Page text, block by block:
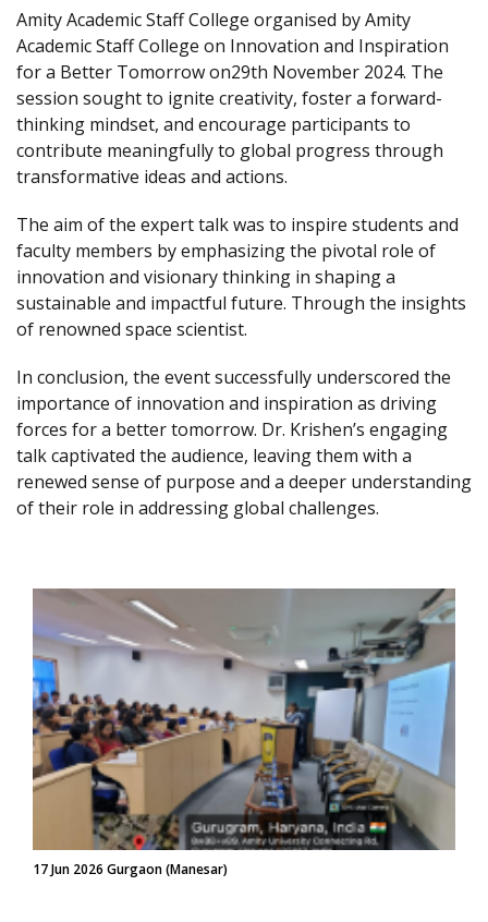
Amity Academic Staff College organised by Amity
Academic Staff College on Innovation and Inspiration
for a Better Tomorrow on29th November 2024. The
session sought to ignite creativity, foster a forward-
thinking mindset, and encourage participants to
contribute meaningfully to global progress through
transformative ideas and actions.
The aim of the expert talk was to inspire students and
faculty members by emphasizing the pivotal role of
innovation and visionary thinking in shaping a
sustainable and impactful future. Through the insights
of renowned space scientist.
In conclusion, the event successfully underscored the
importance of innovation and inspiration as driving
forces for a better tomorrow. Dr. Krishen’s engaging
talk captivated the audience, leaving them with a
renewed sense of purpose and a deeper understanding
of their role in addressing global challenges.
17 Jun 2026 Gurgaon (Manesar)